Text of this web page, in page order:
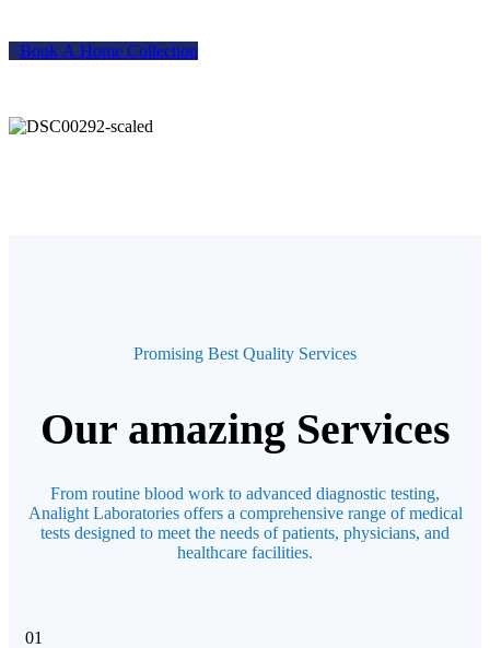
Book A Home Collection
Promising Best Quality Services
Our amazing Services
From routine blood work to advanced diagnostic testing,
Analight Laboratories offers a comprehensive range of medical
tests designed to meet the needs of patients, physicians, and
healthcare facilities.
01